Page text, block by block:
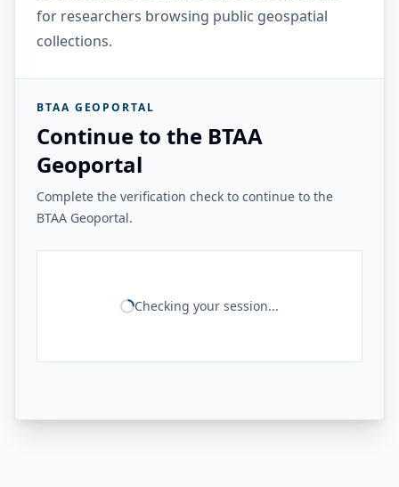
for researchers browsing public geospatial
collections.
BTAA GEOPORTAL
Continue to the BTAA
Geoportal
Complete the verification check to continue to the
BTAA Geoportal.
Checking your session...